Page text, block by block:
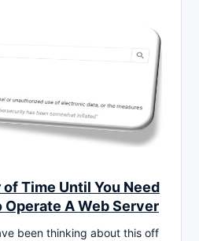
of Time Until You Need
A Web Server
been thinking about this off